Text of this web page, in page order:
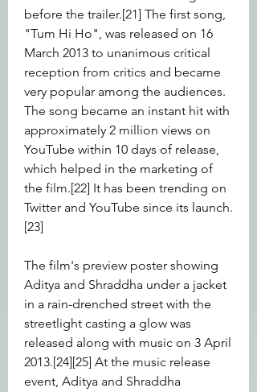
before the trailer.[21] The first song,
"Tum Hi Ho", was released on 16
March 2013 to unanimous critical
reception from critics and became
very popular among the audiences.
The song became an instant hit with
approximately 2 million views on
YouTube within 10 days of release,
which helped in the marketing of
the film.[22] It has been trending on
Twitter and YouTube since its launch.
[23]
The film's preview poster showing
Aditya and Shraddha under a jacket
in a rain-drenched street with the
streetlight casting a glow was
released along with music on 3 April
2013.[24][25] At the music release
event, Aditya and Shraddha